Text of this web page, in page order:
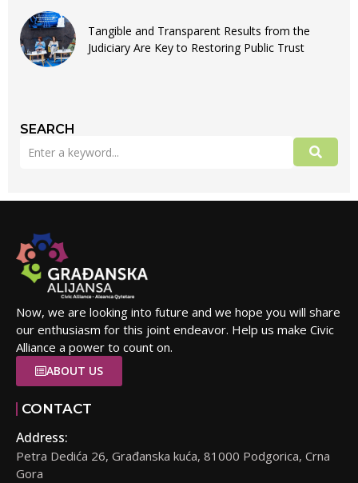
Tangible and Transparent Results from the
Judiciary Are Key to Restoring Public Trust
SEARCH
Now, we are looking into future and we hope you will share
our enthusiasm for this joint endeavor. Help us make Civic
Alliance a power to count on.
ABOUT US
CONTACT
Address:
Petra Dedića 26, Građanska kuća, 81000 Podgorica, Crna
Gora